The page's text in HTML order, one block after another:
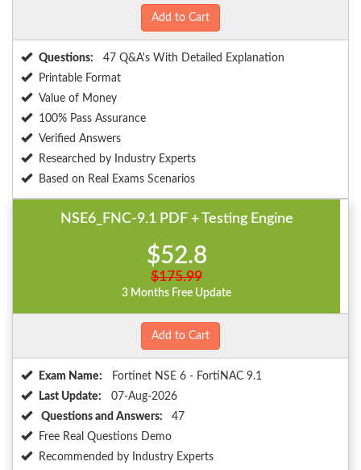
Add to Cart
Questions:
47 Q&A's With Detailed Explanation
Printable Format
Value of Money
100% Pass Assurance
Verified Answers
Researched by Industry Experts
Based on Real Exams Scenarios
NSE6_FNC-9.1 PDF + Testing Engine
$52.8
$175.99
3 Months Free Update
Add to Cart
Exam Name:
Fortinet NSE 6 - FortiNAC 9.1
Last Update:
07-Aug-2026
Questions and Answers:
47
Free Real Questions Demo
Recommended by Industry Experts